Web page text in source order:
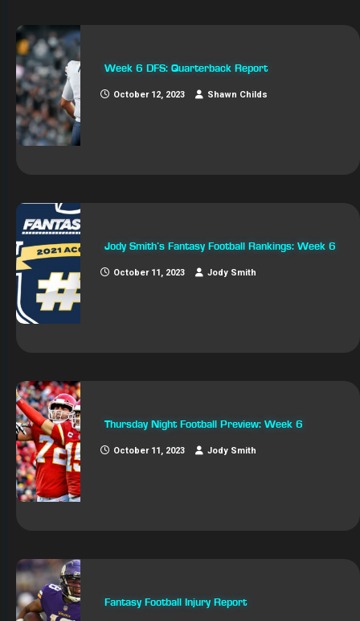
Week 6 DFS: Quarterback Report
October 12, 2023 Shawn Childs
Jody Smith’s Fantasy Football Rankings: Week 6
October 11, 2023 Jody Smith
Thursday Night Football Preview: Week 6
October 11, 2023 Jody Smith
Fantasy Football Injury Report